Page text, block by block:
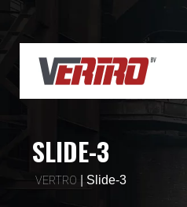
SLIDE-3
VERTRO Slide-3